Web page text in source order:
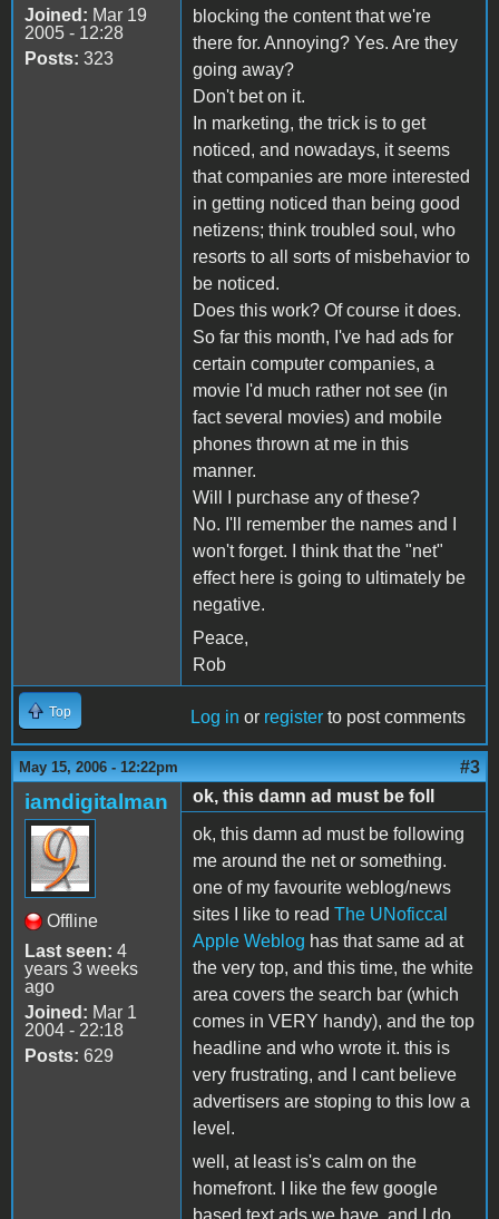
Joined: Mar 19
2005 - 12:28
Posts: 323
blocking the content that we're
there for. Annoying? Yes. Are they
going away?
Don't bet on it.
In marketing, the trick is to get
noticed, and nowadays, it seems
that companies are more interested
in getting noticed than being good
netizens; think troubled soul, who
resorts to all sorts of misbehavior to
be noticed.
Does this work? Of course it does.
So far this month, I've had ads for
certain computer companies, a
movie I'd much rather not see (in
fact several movies) and mobile
phones thrown at me in this
manner.
Will I purchase any of these?
No. I'll remember the names and I
won't forget. I think that the "net"
effect here is going to ultimately be
negative.
Peace,
Rob
Top Log in or register to post comments
May 15, 2006 - 12:22pm #3
iamdigitalman
Offline
Last seen: 4
years 3 weeks
ago
Joined: Mar 1
2004 - 22:18
Posts: 629
ok, this damn ad must be foll
ok, this damn ad must be following
me around the net or something.
one of my favourite weblog/news
sites I like to read The UNoficcal
Apple Weblog has that same ad at
the very top, and this time, the white
area covers the search bar (which
comes in VERY handy), and the top
headline and who wrote it. this is
very frustrating, and I cant believe
advertisers are stoping to this low a
level.
well, at least is's calm on the
homefront. I like the few google
based text ads we have, and I do